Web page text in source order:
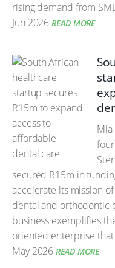
rising demand from
Jun 2026 READ MORE
Mia
secured R15m in
accelerate its mission
dental and orthodontic
business exemplifies
oriented enterprise
May 2026 READ MORE